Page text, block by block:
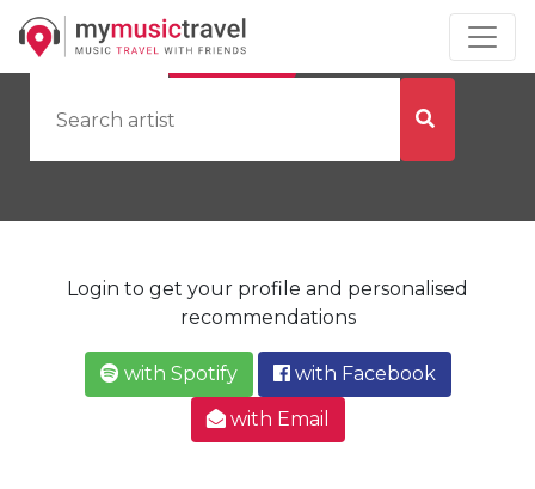
by Artist by City
Login to get your profile and personalised
recommendations
with Spotify
with Facebook
with Email